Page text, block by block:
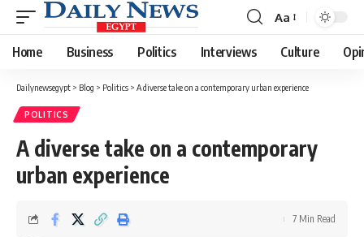
Font
Resizer
Aa
Home Business Politics Interviews Culture
Dailynewsegypt > Blog > Politics > A diverse take on a contemporary urban experience
POLITICS
A diverse take on a contemporary
urban experience
7 Min Read